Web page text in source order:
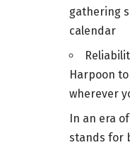
gathering
calendar
Harpoon
wherever
In an era
stands for